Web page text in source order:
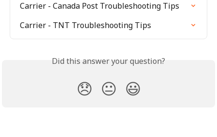
Carrier - Canada Post Troubleshooting Tips
Carrier - TNT Troubleshooting Tips
Did this answer your question?
😞 😐 😃